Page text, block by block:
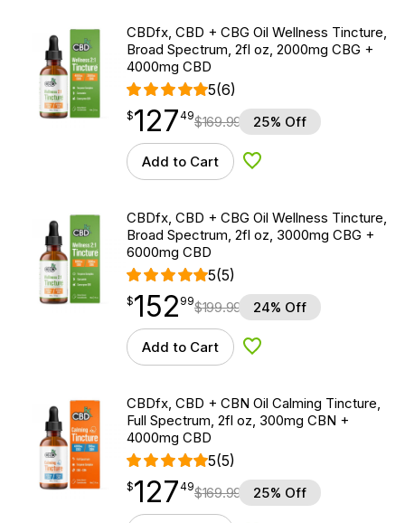
CBDfx, CBD + CBG Oil Wellness Tincture,
Broad Spectrum, 2fl oz, 2000mg CBG +
4000mg CBD
5(6)
$127.49
$127
point 49$169.99 25% Off
Add to Cart Add to Wishlist
CBDfx, CBD + CBG Oil Wellness Tincture,
Broad Spectrum, 2fl oz, 3000mg CBG +
6000mg CBD
5(5)
$152.99
$152
point 99$199.99 24% Off
Add to Cart Add to Wishlist
CBDfx, CBD + CBN Oil Calming Tincture,
Full Spectrum, 2fl oz, 300mg CBN +
4000mg CBD
5(5)
$127.49
$127
point 49$169.99 25% Off